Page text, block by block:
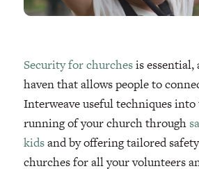
Security for churchesis essential,
haven that allows people to
Interweave useful techniques into
running of your church through
kidsand by offering tailored
churches for all your volunteers